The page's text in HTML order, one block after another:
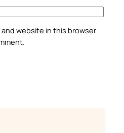
and website in this browser